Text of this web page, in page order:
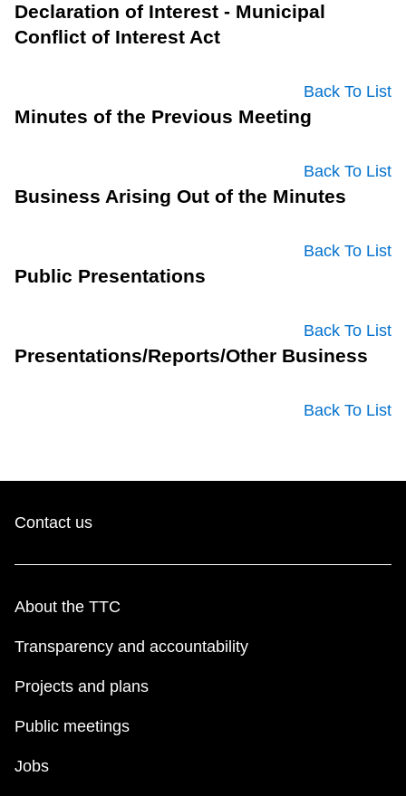
Declaration of Interest - Municipal
Conflict of Interest Act
Back To List
Minutes of the Previous Meeting
Back To List
Business Arising Out of the Minutes
Back To List
Public Presentations
Back To List
Presentations/Reports/Other Business
Back To List
Contact us
About the TTC
Transparency and accountability
Projects and plans
Public meetings
Jobs